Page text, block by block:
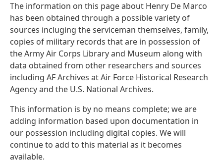
The information on this page about Henry De Marco
has been obtained through a possible variety of
sources incluging the serviceman themselves, family,
copies of military records that are in possession of
the Army Air Corps Library and Museum along with
data obtained from other researchers and sources
including AF Archives at Air Force Historical Research
Agency and the U.S. National Archives.
This information is by no means complete; we are
adding information based upon documentation in
our possession including digital copies. We will
continue to add to this material as it becomes
available.